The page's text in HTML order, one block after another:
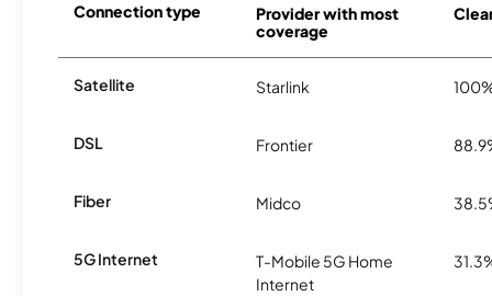
Connection type
Provider with most
coverage
Satellite Starlink
DSL Frontier
Fiber Midco
5G Internet
T-Mobile 5G Home
Internet